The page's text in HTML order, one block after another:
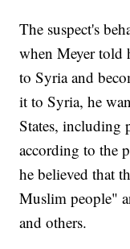
The suspect's
when Meyer told
to Syria and
it to Syria, he
States, including
according to the
he believed that
Muslim people"
and others.